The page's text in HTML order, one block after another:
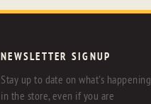
NEWSLETTER SIGNUP
Stay up to date on what's happening
in the store, even if you are